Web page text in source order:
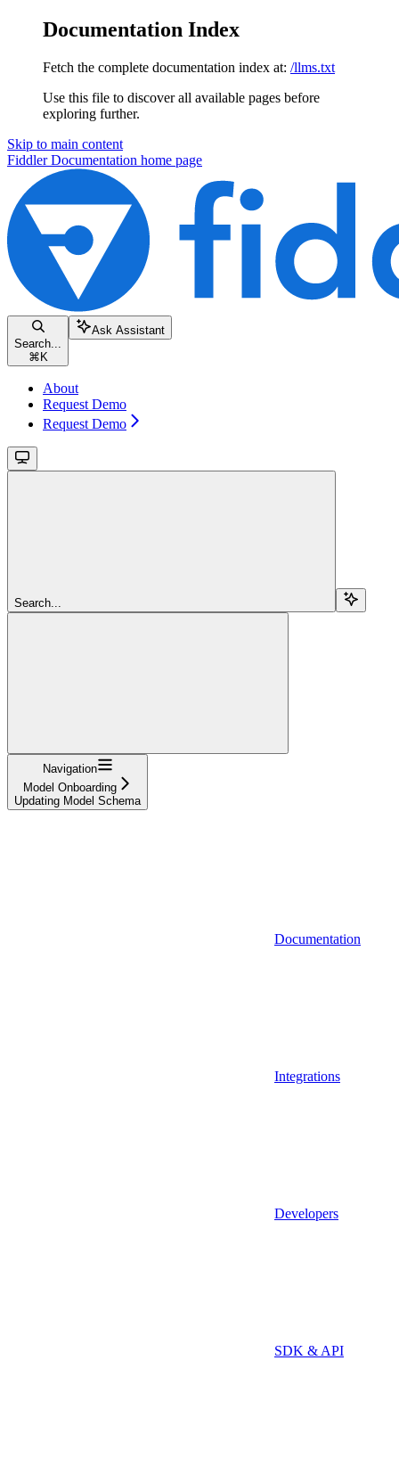
Documentation Index
Fetch the complete documentation index at: /llms.txt
Use this file to discover all available pages before
exploring further.
Skip to main content
Fiddler Documentation home page
Search...
⌘ K
Ask Assistant
About
Request Demo
Request Demo
Search...
Navigation
Model Onboarding
Updating Model Schema
Documentation
Integrations
Developers
SDK & API